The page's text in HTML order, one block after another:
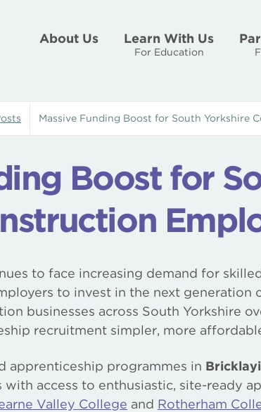
About Us Learn With Us
For Education
Massive Funding Boost for South Yorkshire
Boost for
to face increasing demand for
to invest in the next generation
businesses across South Yorkshire
recruitment simpler, more
apprenticeship programmes in
access to enthusiastic, site-ready
Valley College and Rotherham